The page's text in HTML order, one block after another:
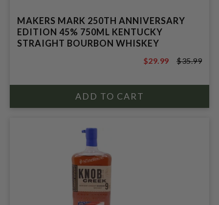
MAKERS MARK 250TH ANNIVERSARY
EDITION 45% 750ML KENTUCKY
STRAIGHT BOURBON WHISKEY
$35.99
$29.99 $35.99